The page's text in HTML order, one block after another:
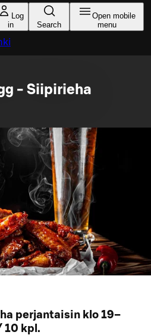
Log
in
Search
Open mobile
menu
- Siipirieha
perjantaisin klo 19–
10 kpl.